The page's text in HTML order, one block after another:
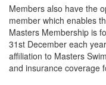
Members also have the
member which enables
Masters Membership is
31st December each
affiliation to Masters
and insurance coverage